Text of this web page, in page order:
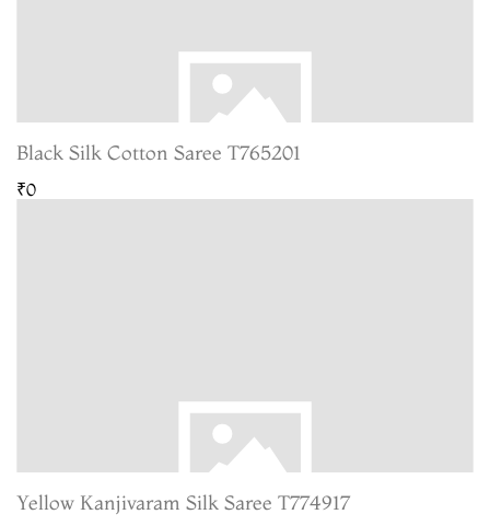
Black Silk Cotton Saree T765201
₹0
Yellow Kanjivaram Silk Saree T774917